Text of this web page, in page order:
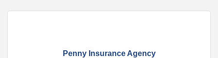
Penny Insurance Agency